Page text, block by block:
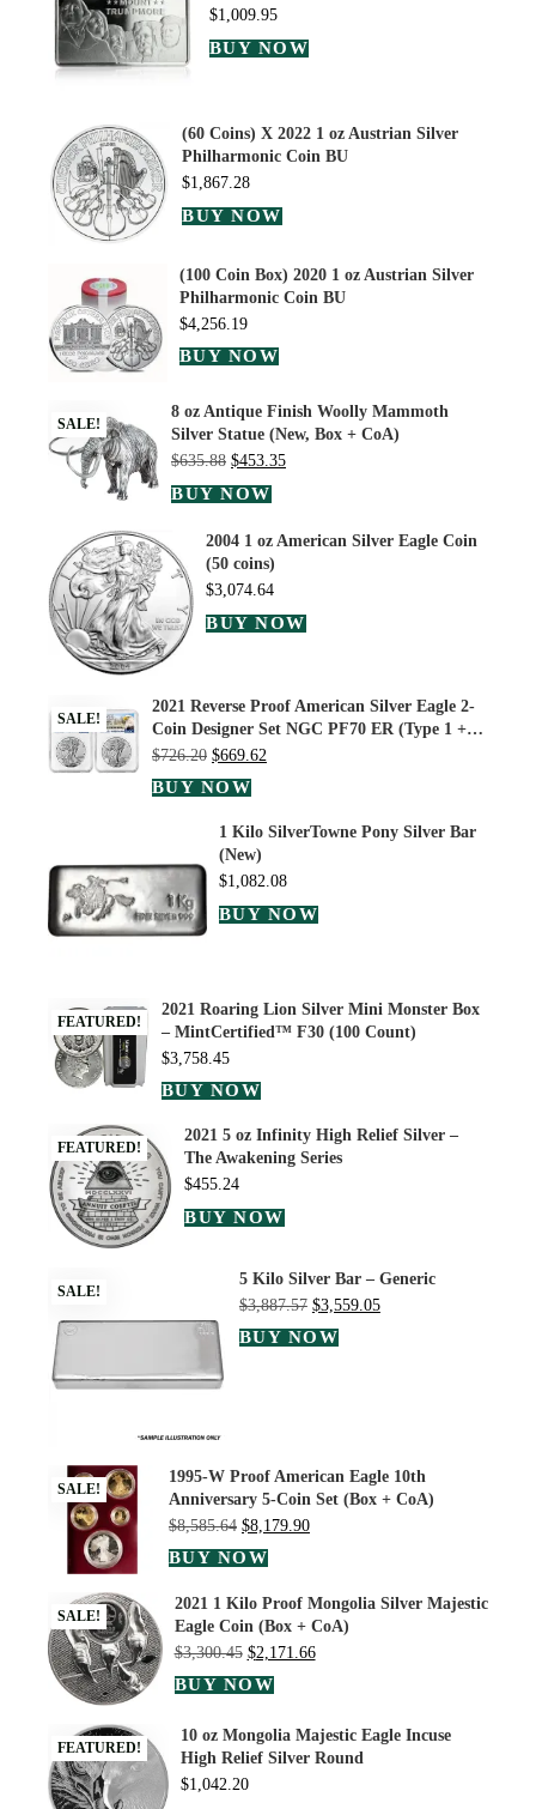
$1,009.95
BUY NOW
(60 Coins) X 2022 1 oz Austrian Silver
Philharmonic Coin BU
$1,867.28
BUY NOW
(100 Coin Box) 2020 1 oz Austrian Silver
Philharmonic Coin BU
$4,256.19
BUY NOW
SALE!
8 oz Antique Finish Woolly Mammoth
Silver Statue (New, Box + CoA)
$635.88 $453.35
BUY NOW
2004 1 oz American Silver Eagle Coin
(50 coins)
$3,074.64
BUY NOW
SALE!
2021 Reverse Proof American Silver Eagle 2-
Coin Designer Set NGC PF70 ER (Type 1 +…
$726.20 $669.62
BUY NOW
1 Kilo SilverTowne Pony Silver Bar
(New)
$1,082.08
BUY NOW
FEATURED!
2021 Roaring Lion Silver Mini Monster Box
– MintCertified™ F30 (100 Count)
$3,758.45
BUY NOW
FEATURED!
2021 5 oz Infinity High Relief Silver –
The Awakening Series
$455.24
BUY NOW
SALE!
5 Kilo Silver Bar – Generic
$3,887.57 $3,559.05
BUY NOW
SALE!
1995-W Proof American Eagle 10th
Anniversary 5-Coin Set (Box + CoA)
$8,585.64 $8,179.90
BUY NOW
SALE!
2021 1 Kilo Proof Mongolia Silver Majestic
Eagle Coin (Box + CoA)
$3,300.45 $2,171.66
BUY NOW
FEATURED!
10 oz Mongolia Majestic Eagle Incuse
High Relief Silver Round
$1,042.20